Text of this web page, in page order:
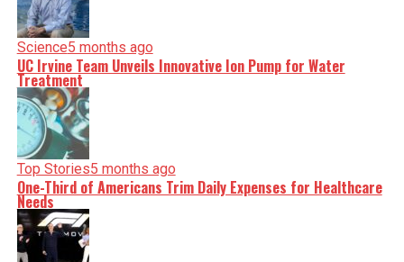
Science5 months ago
UC Irvine Team Unveils Innovative Ion Pump for Water
Treatment
Top Stories5 months ago
One-Third of Americans Trim Daily Expenses for Healthcare
Needs